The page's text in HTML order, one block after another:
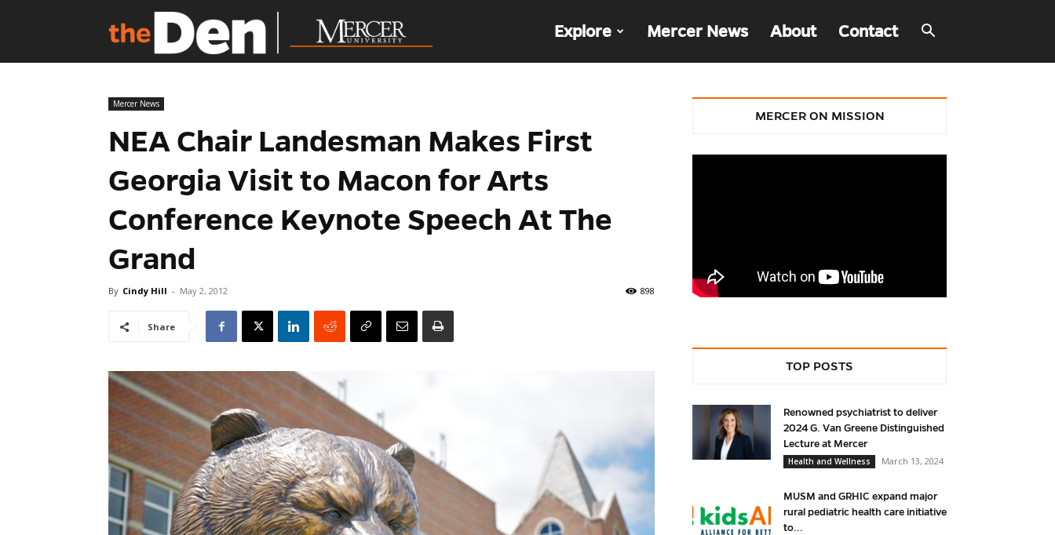
Explore Mercer News About Contact
Mercer News
NEA Chair Landesman Makes First
Georgia Visit to Macon for Arts
Conference Keynote Speech At The
Grand
By Cindy Hill - May 2, 2012 898
Share
MERCER ON MISSION
TOP POSTS
Renowned psychiatrist to deliver
2024 G. Van Greene Distinguished
Lecture at Mercer
Health and Wellness
March 13, 2024
MUSM and GRHIC expand major
rural pediatric health care initiative
to...